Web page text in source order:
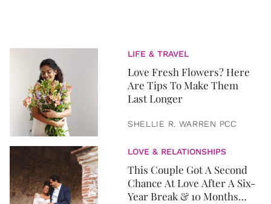
LIFE & TRAVEL
Love Fresh Flowers? Here
Are Tips To Make Them
Last Longer
SHELLIE R. WARREN PCC
LOVE & RELATIONSHIPS
This Couple Got A Second
Chance At Love After A Six-
Year Break & 10 Months